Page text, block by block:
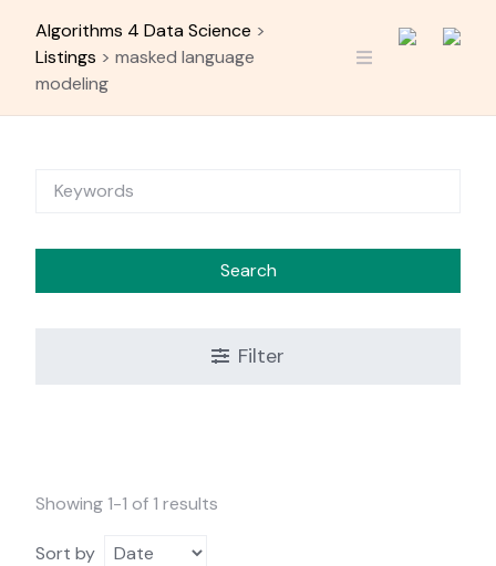
content
Algorithms 4 Data Science >
Listings > masked language
modeling
Search
Filter
Showing 1-1 of 1 results
Sort by